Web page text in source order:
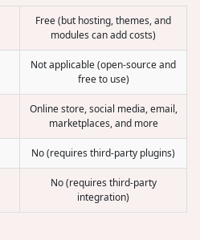
Free (but hosting, themes, and
modules can add costs)
Not applicable (open-source and
free to use)
Online store, social media, email,
marketplaces, and more
No (requires third-party plugins)
No (requires third-party
integration)